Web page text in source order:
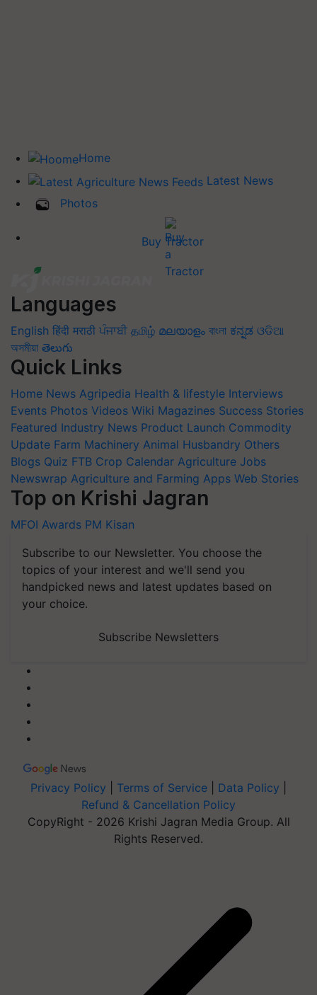
Home
Latest News
Photos
Buy Tractor
Languages
English हिंदी मराठी ਪੰਜਾਬੀ தமிழ் മലയാളം বাংলা ಕನ್ನಡ ଓଡିଆ
অসমীয়া తెలుగు
Quick Links
Home News Agripedia Health & lifestyle Interviews
Events Photos Videos Wiki Magazines Success Stories
Featured Industry News Product Launch Commodity
Update Farm Machinery Animal Husbandry Others
Blogs Quiz FTB Crop Calendar Agriculture Jobs
Newswrap Agriculture and Farming Apps Web Stories
Top on Krishi Jagran
MFOI Awards PM Kisan
Subscribe to our Newsletter. You choose the
topics of your interest and we'll send you
handpicked news and latest updates based on
your choice.
Subscribe Newsletters
Privacy Policy Terms of Service Data Policy
Refund & Cancellation Policy
CopyRight - 2026 Krishi Jagran Media Group. All
Rights Reserved.